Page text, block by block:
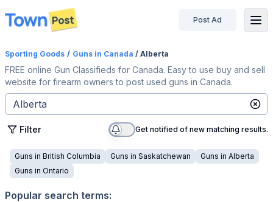
disconnected
Post Ad
Sporting Goods / Guns in Canada / Alberta
FREE online Gun Classifieds for Canada. Easy to use buy and sell
website for firearm owners to post used guns in Canada.
Filter Get notified of new matching results.
Guns in British Columbia Guns in Saskatchewan Guns in Alberta
Guns in Ontario
Popular search terms: